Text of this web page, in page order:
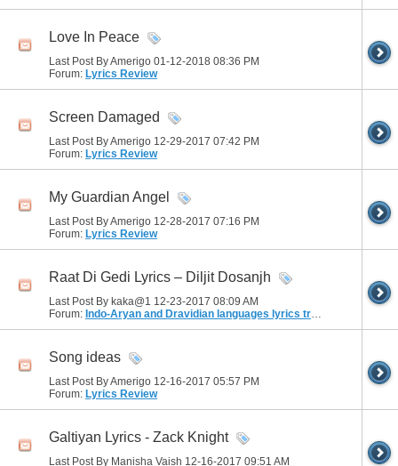
Love In Peace
Last Post By Amerigo 01-12-2018 08:36 PM
Forum: Lyrics Review
Screen Damaged
Last Post By Amerigo 12-29-2017 07:42 PM
Forum: Lyrics Review
My Guardian Angel
Last Post By Amerigo 12-28-2017 07:16 PM
Forum: Lyrics Review
Raat Di Gedi Lyrics – Diljit Dosanjh
Last Post By kaka@1 12-23-2017 08:09 AM
Forum: Indo-Aryan and Dravidian languages lyrics translation
Song ideas
Last Post By Amerigo 12-16-2017 05:57 PM
Forum: Lyrics Review
Galtiyan Lyrics - Zack Knight
Last Post By Manisha Vaish 12-16-2017 09:51 AM